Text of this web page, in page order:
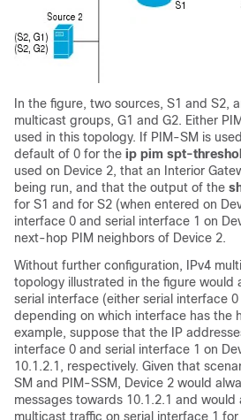
In the figure, two sources, S1 and S2,
multicast groups, G1 and G2. Either
used in this topology. If PIM-SM is
default of 0 for the ip pim spt-
used on Device 2, that an Interior
being run, and that the output of the
for S1 and for S2 (when entered on
interface 0 and serial interface 1 on
next-hop PIM neighbors of Device 2.
Without further configuration, IPv4
topology illustrated in the figure would
serial interface (either serial interface
depending on which interface has the
example, suppose that the IP
interface 0 and serial interface 1 on
10.1.2.1, respectively. Given that
SM and PIM-SSM, Device 2 would
messages towards 10.1.2.1 and would
multicast traffic on serial interface 1